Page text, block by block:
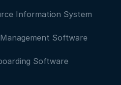
Information System
Software
Software